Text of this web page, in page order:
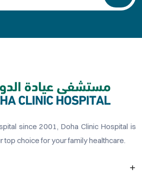
since 2001, Doha Clinic Hospital is
top choice for your family healthcare.